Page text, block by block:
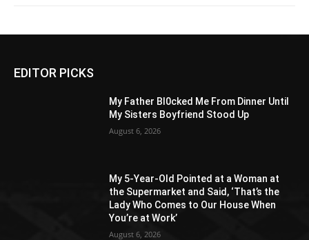
EDITOR PICKS
My Father Bl0cked Me From Dinner Until
My Sisters Boyfriend Stood Up
August 6, 2026
My 5-Year-Old Pointed at a Woman at
the Supermarket and Said, ‘That’s the
Lady Who Comes to Our House When
You’re at Work’
August 6, 2026